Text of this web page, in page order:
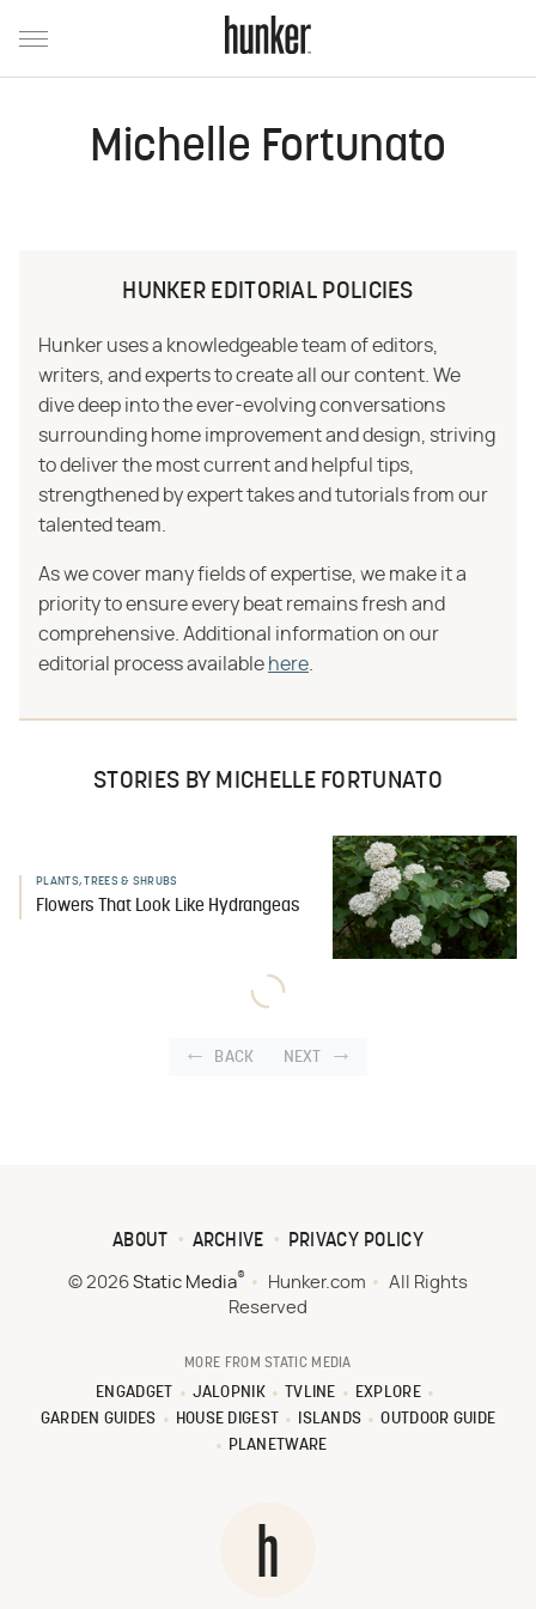
Michelle Fortunato
HUNKER EDITORIAL POLICIES
Hunker uses a knowledgeable team of editors,
writers, and experts to create all our content. We
dive deep into the ever-evolving conversations
surrounding home improvement and design, striving
to deliver the most current and helpful tips,
strengthened by expert takes and tutorials from our
talented team.
As we cover many fields of expertise, we make it a
priority to ensure every beat remains fresh and
comprehensive. Additional information on our
editorial process available here
STORIES BY MICHELLE FORTUNATO
PLANTS, TREES & SHRUBS
Flowers That Look Like Hydrangeas
BACK NEXT
ABOUT ARCHIVE PRIVACY POLICY
© 2026 Static Media® Hunker.com
All Rights
Reserved
MORE FROM STATIC MEDIA
ENGADGET JALOPNIK TVLINE
EXPLORE
GARDEN GUIDES
HOUSE DIGEST ISLANDS
OUTDOOR GUIDE
PLANETWARE